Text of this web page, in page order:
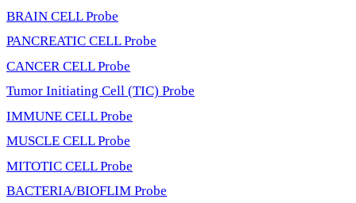
BRAIN CELL Probe
PANCREATIC CELL Probe
CANCER CELL Probe
Tumor Initiating Cell (TIC) Probe
IMMUNE CELL Probe
MUSCLE CELL Probe
MITOTIC CELL Probe
BACTERIA/BIOFLIM Probe